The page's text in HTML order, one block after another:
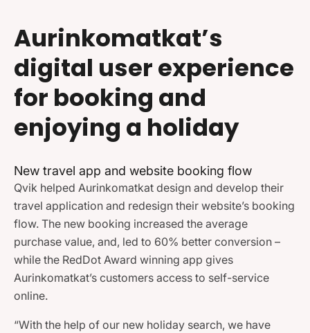
Aurinkomatkat’s
digital user experience
for booking and
enjoying a holiday
New travel app and website booking flow
Qvik helped Aurinkomatkat design and develop their
travel application and redesign their website’s booking
flow. The new booking increased the average
purchase value, and, led to 60% better conversion –
while the RedDot Award winning app gives
Aurinkomatkat’s customers access to self-service
online.
“With the help of our new holiday search, we have